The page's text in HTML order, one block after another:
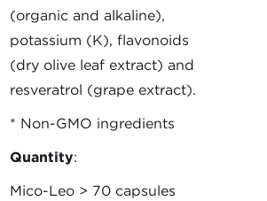
(organic and alkaline),
potassium (K), flavonoids
(dry olive leaf extract) and
resveratrol (grape extract).
* Non-GMO ingredients
Quantity:
Mico-Leo > 70 capsules